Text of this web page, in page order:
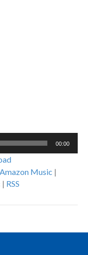
00:00
Amazon Music |
| RSS